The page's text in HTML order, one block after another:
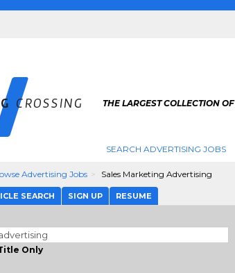
THE LARGEST COLLECTION
SEARCH ADVERTISING JOBS
Advertising Jobs Sales Marketing Advertising
SEARCH SIGN UP RESUME
Only